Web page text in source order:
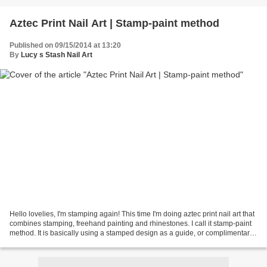
Aztec Print Nail Art | Stamp-paint method
Published on 09/15/2014 at 13:20
By Lucy s Stash Nail Art
Hello lovelies, I'm stamping again! This time I'm doing aztec print nail art that
combines stamping, freehand painting and rhinestones. I call it stamp-paint
method. It is basically using a stamped design as a guide, or complimentary